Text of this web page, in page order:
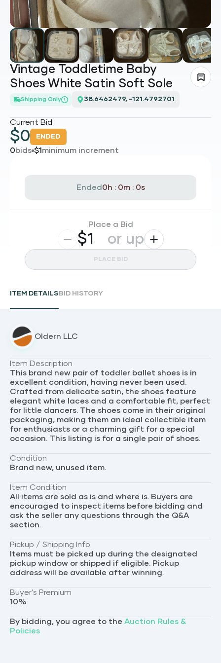
Vintage Toddletime Baby
Shoes White Satin Soft Sole
Shipping Only 38.6462479, -121.4792701
Current Bid
$0 ENDED
0bids $1 minimum increment
Ended0h : 0m : 0s
Place a Bid
$ or up
PLACE BID
ITEM DETAILS BID HISTORY
Oldern LLC
Item Description
This brand new pair of toddler ballet shoes is in
excellent condition, having never been used.
Crafted from delicate satin, the shoes feature
elegant white laces and a comfortable fit, perfect
for little dancers. The shoes come in their original
packaging, making them an ideal collectible item
for enthusiasts or a charming gift for a special
occasion. This listing is for a single pair of shoes.
Condition
Brand new, unused item.
Item Condition
All items are sold as is and where is. Buyers are
encouraged to inspect items before bidding and
ask the seller any questions through the Q&A
section.
Pickup / Shipping Info
Items must be picked up during the designated
pickup window or shipped if eligible. Pickup
address will be available after winning.
Buyer's Premium
10%
By bidding, you agree to the Auction Rules &
Policies